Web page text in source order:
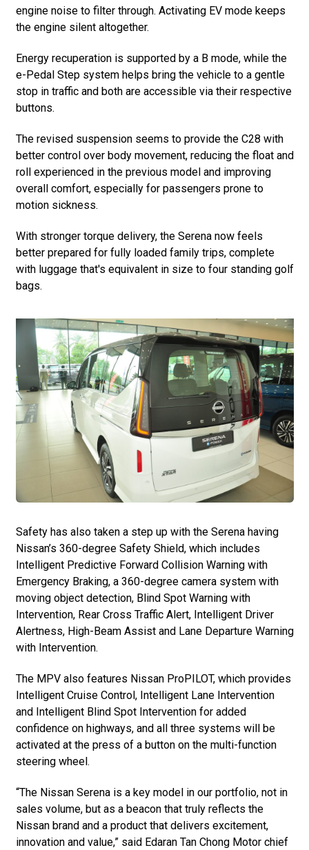
engine noise to filter through. Activating EV mode keeps
the engine silent altogether.
Energy recuperation is supported by a B mode, while the
e-Pedal Step system helps bring the vehicle to a gentle
stop in traffic and both are accessible via their respective
buttons.
The revised suspension seems to provide the C28 with
better control over body movement, reducing the float and
roll experienced in the previous model and improving
overall comfort, especially for passengers prone to
motion sickness.
With stronger torque delivery, the Serena now feels
better prepared for fully loaded family trips, complete
with luggage that's equivalent in size to four standing golf
bags.
Safety has also taken a step up with the Serena having
Nissan’s 360-degree Safety Shield, which includes
Intelligent Predictive Forward Collision Warning with
Emergency Braking, a 360-degree camera system with
moving object detection, Blind Spot Warning with
Intervention, Rear Cross Traffic Alert, Intelligent Driver
Alertness, High-Beam Assist and Lane Departure Warning
with Intervention.
The MPV also features Nissan ProPILOT, which provides
Intelligent Cruise Control, Intelligent Lane Intervention
and Intelligent Blind Spot Intervention for added
confidence on highways, and all three systems will be
activated at the press of a button on the multi-function
steering wheel.
“The Nissan Serena is a key model in our portfolio, not in
sales volume, but as a beacon that truly reflects the
Nissan brand and a product that delivers excitement,
innovation and value,” said Edaran Tan Chong Motor chief